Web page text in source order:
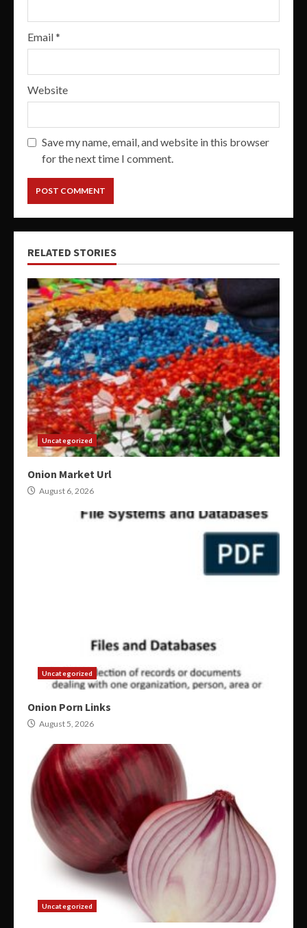
Email*
Website
Save my name, email, and website in this browser
for the next time I comment.
RELATED STORIES
Uncategorized
Onion Market Url
August 6, 2026
Uncategorized
Onion Porn Links
August 5, 2026
Uncategorized